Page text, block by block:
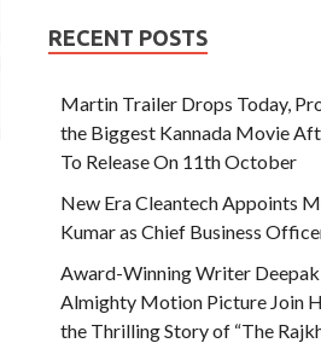
RECENT POSTS
Martin Trailer Drops Today,
the Biggest Kannada Movie
To Release On 11th October
New Era Cleantech Appoints
Kumar as Chief Business
Award-Winning Writer
Almighty Motion Picture Join
the Thrilling Story of “The